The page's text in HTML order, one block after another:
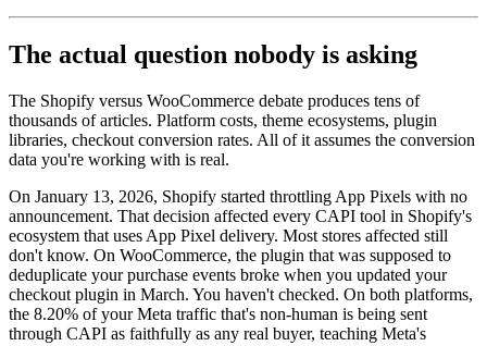
The actual question nobody is asking
The Shopify versus WooCommerce debate produces tens of
thousands of articles. Platform costs, theme ecosystems, plugin
libraries, checkout conversion rates. All of it assumes the conversion
data you're working with is real.
On January 13, 2026, Shopify started throttling App Pixels with no
announcement. That decision affected every CAPI tool in Shopify's
ecosystem that uses App Pixel delivery. Most stores affected still
don't know. On WooCommerce, the plugin that was supposed to
deduplicate your purchase events broke when you updated your
checkout plugin in March. You haven't checked. On both platforms,
the 8.20% of your Meta traffic that's non-human is being sent
through CAPI as faithfully as any real buyer, teaching Meta's